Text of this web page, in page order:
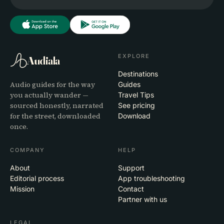
Audiala
Audio guides for the way
you actually wander —
sourced honestly, narrated
for the street, downloaded
once.
EXPLORE
Destinations
Guides
Travel Tips
See pricing
Download
COMPANY
About
Editorial process
Mission
HELP
Support
App troubleshooting
Contact
Partner with us